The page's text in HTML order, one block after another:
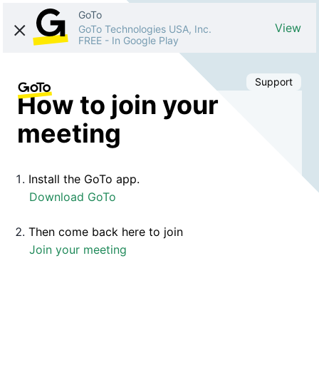
GoTo
GoTo Technologies USA, Inc.
FREE - In Google Play
View
Support
How to join your
meeting
Install the GoTo app.
Download GoTo
Then come back here to join
Join your meeting